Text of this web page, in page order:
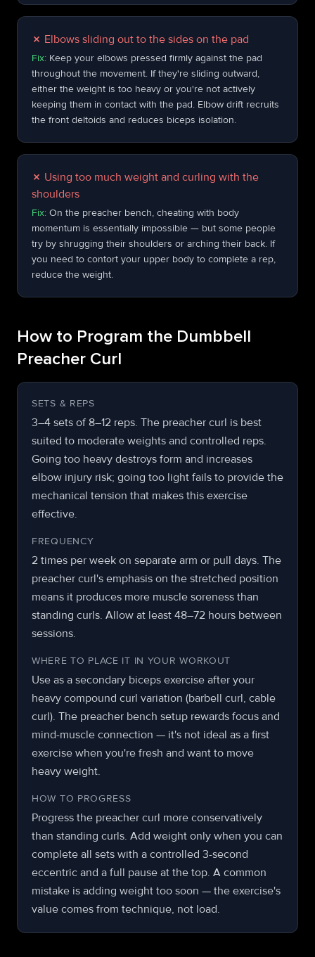
✗ Elbows sliding out to the sides on the pad
Fix: Keep your elbows pressed firmly against the pad
throughout the movement. If they're sliding outward,
either the weight is too heavy or you're not actively
keeping them in contact with the pad. Elbow drift recruits
the front deltoids and reduces biceps isolation.
✗ Using too much weight and curling with the
shoulders
Fix: On the preacher bench, cheating with body
momentum is essentially impossible — but some people
try by shrugging their shoulders or arching their back. If
you need to contort your upper body to complete a rep,
reduce the weight.
How to Program the Dumbbell
Preacher Curl
SETS & REPS
3–4 sets of 8–12 reps. The preacher curl is best
suited to moderate weights and controlled reps.
Going too heavy destroys form and increases
elbow injury risk; going too light fails to provide the
mechanical tension that makes this exercise
effective.
FREQUENCY
2 times per week on separate arm or pull days. The
preacher curl's emphasis on the stretched position
means it produces more muscle soreness than
standing curls. Allow at least 48–72 hours between
sessions.
WHERE TO PLACE IT IN YOUR WORKOUT
Use as a secondary biceps exercise after your
heavy compound curl variation (barbell curl, cable
curl). The preacher bench setup rewards focus and
mind-muscle connection — it's not ideal as a first
exercise when you're fresh and want to move
heavy weight.
HOW TO PROGRESS
Progress the preacher curl more conservatively
than standing curls. Add weight only when you can
complete all sets with a controlled 3-second
eccentric and a full pause at the top. A common
mistake is adding weight too soon — the exercise's
value comes from technique, not load.